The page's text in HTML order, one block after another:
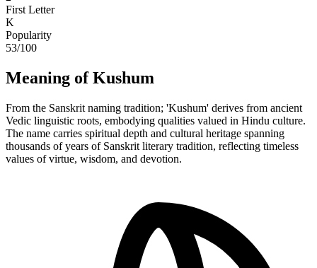
First Letter
K
Popularity
53/100
Meaning of Kushum
From the Sanskrit naming tradition; 'Kushum' derives from ancient
Vedic linguistic roots, embodying qualities valued in Hindu culture.
The name carries spiritual depth and cultural heritage spanning
thousands of years of Sanskrit literary tradition, reflecting timeless
values of virtue, wisdom, and devotion.